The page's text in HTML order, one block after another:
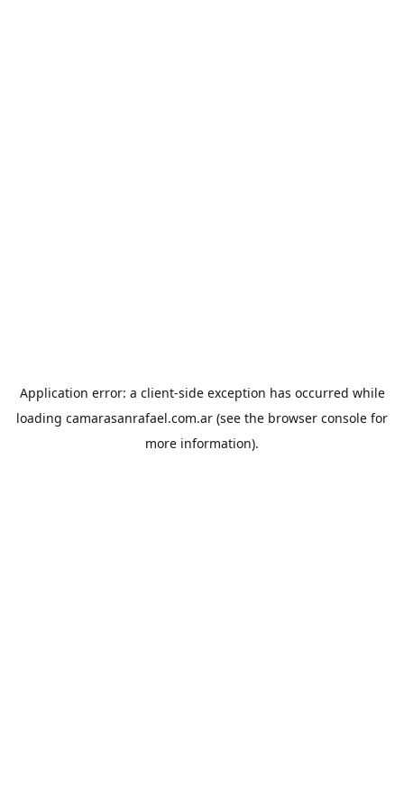
Application error: a client-side exception has occurred while
loading camarasanrafael.com.ar (see the browser console for
more information).